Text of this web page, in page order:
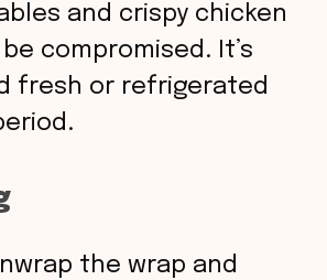
and crispy chicken
compromised. It’s
fresh or refrigerated
the wrap and